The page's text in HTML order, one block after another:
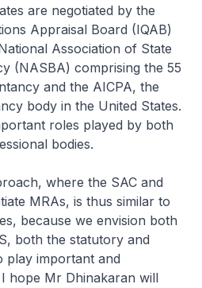
are negotiated by the
Appraisal Board (IQAB)
Association of State
(NASBA) comprising the 55
and the AICPA, the
body in the United States.
roles played by both
bodies.
where the SAC and
MRAs, is thus similar to
because we envision both
both the statutory and
play important and
hope Mr Dhinakaran will